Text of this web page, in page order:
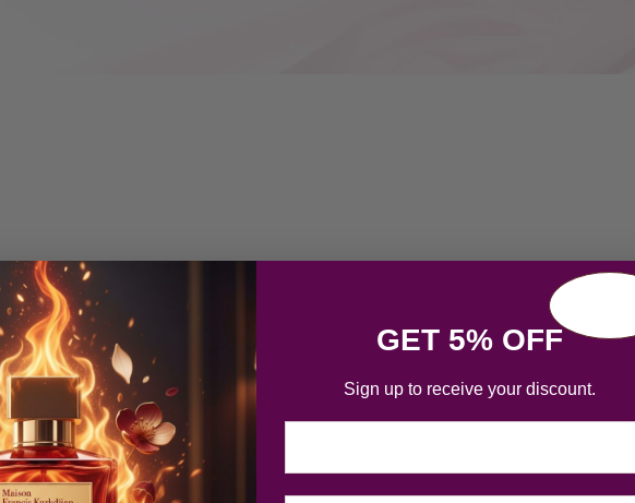
GET 5% OFF
Sign up to receive your discount.